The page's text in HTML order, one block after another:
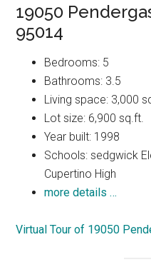
19050
95014
Bedrooms: 5
Bathrooms: 3.5
Living space: 3,000
Lot size: 6,900 sq.ft.
Year built: 1998
Schools: sedgwick
Cupertino High
more details …
Virtual Tour of 19050